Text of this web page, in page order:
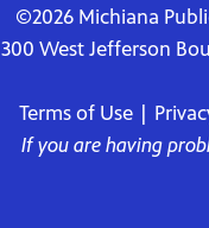
©2026 Michiana
300 West Jefferson
Terms of Use
If you are having